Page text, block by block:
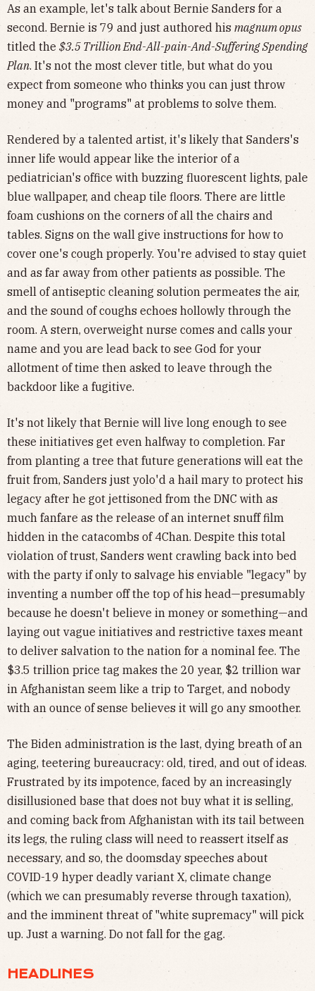
As an example, let's talk about Bernie Sanders for a
second. Bernie is 79 and just authored his magnum opus
titled the $3.5 Trillion End-All-pain-And-Suffering Spending
Plan. It's not the most clever title, but what do you
expect from someone who thinks you can just throw
money and "programs" at problems to solve them.
Rendered by a talented artist, it's likely that Sanders's
inner life would appear like the interior of a
pediatrician's office with buzzing fluorescent lights, pale
blue wallpaper, and cheap tile floors. There are little
foam cushions on the corners of all the chairs and
tables. Signs on the wall give instructions for how to
cover one's cough properly. You're advised to stay quiet
and as far away from other patients as possible. The
smell of antiseptic cleaning solution permeates the air,
and the sound of coughs echoes hollowly through the
room. A stern, overweight nurse comes and calls your
name and you are lead back to see God for your
allotment of time then asked to leave through the
backdoor like a fugitive.
It's not likely that Bernie will live long enough to see
these initiatives get even halfway to completion. Far
from planting a tree that future generations will eat the
fruit from, Sanders just yolo'd a hail mary to protect his
legacy after he got jettisoned from the DNC with as
much fanfare as the release of an internet snuff film
hidden in the catacombs of 4Chan. Despite this total
violation of trust, Sanders went crawling back into bed
with the party if only to salvage his enviable "legacy" by
inventing a number off the top of his head—presumably
because he doesn't believe in money or something—and
laying out vague initiatives and restrictive taxes meant
to deliver salvation to the nation for a nominal fee. The
$3.5 trillion price tag makes the 20 year, $2 trillion war
in Afghanistan seem like a trip to Target, and nobody
with an ounce of sense believes it will go any smoother.
The Biden administration is the last, dying breath of an
aging, teetering bureaucracy: old, tired, and out of ideas.
Frustrated by its impotence, faced by an increasingly
disillusioned base that does not buy what it is selling,
and coming back from Afghanistan with its tail between
its legs, the ruling class will need to reassert itself as
necessary, and so, the doomsday speeches about
COVID-19 hyper deadly variant X, climate change
(which we can presumably reverse through taxation),
and the imminent threat of "white supremacy" will pick
up. Just a warning. Do not fall for the gag.
HEADLINES